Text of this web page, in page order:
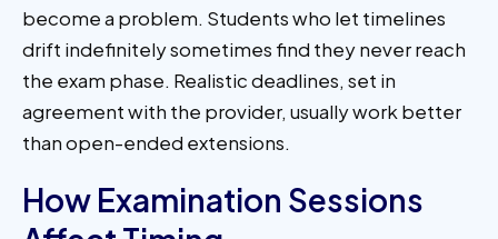
become a problem. Students who let timelines
drift indefinitely sometimes find they never reach
the exam phase. Realistic deadlines, set in
agreement with the provider, usually work better
than open-ended extensions.
How Examination Sessions